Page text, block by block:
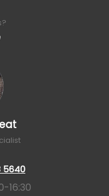
5640
16:30